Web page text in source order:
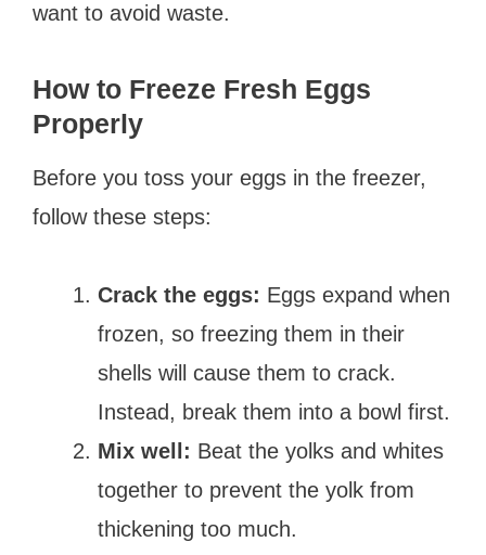
want to avoid waste.
How to Freeze Fresh Eggs
Properly
Before you toss your eggs in the freezer,
follow these steps:
Crack the eggs: Eggs expand when
frozen, so freezing them in their
shells will cause them to crack.
Instead, break them into a bowl first.
Mix well: Beat the yolks and whites
together to prevent the yolk from
thickening too much.